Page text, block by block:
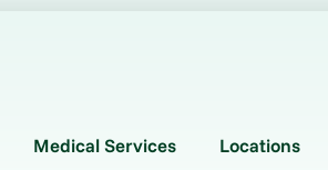
Medical Services Locations